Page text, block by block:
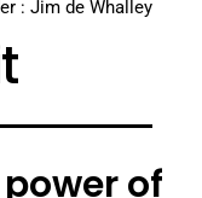
: Jim de Whalley
of